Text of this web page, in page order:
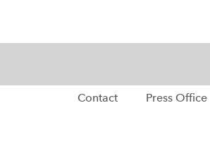
Contact Press Office